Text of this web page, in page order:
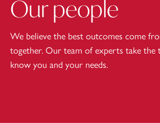
Our people
We believe the best outcomes come
together. Our team of experts take the
know you and your needs.